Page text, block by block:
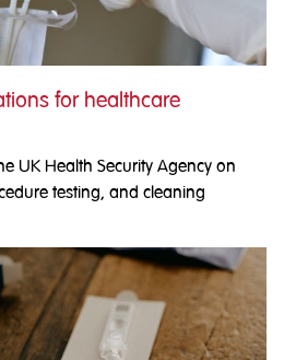
for healthcare
UK Health Security Agency on
testing, and cleaning